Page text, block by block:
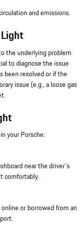
and emissions.
the underlying problem
to diagnose the issue
been resolved or if the
issue (e.g., a loose gas
your Porsche:
near the driver's
comfortably.
or borrowed from an